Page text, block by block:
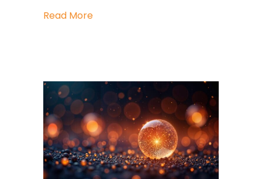
Read Moreabout Strategy Is Logical. Stress Is